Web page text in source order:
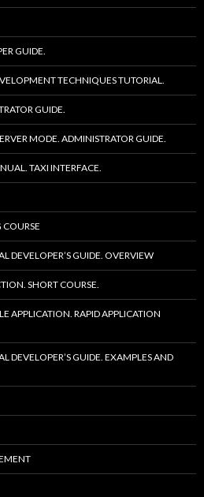
GUIDE.
TECHNIQUES TUTORIAL.
GUIDE.
MODE. ADMINISTRATOR GUIDE.
TAXI INTERFACE.
DEVELOPER’S GUIDE. OVERVIEW
SHORT COURSE.
APPLICATION. RAPID APPLICATION
DEVELOPER’S GUIDE. EXAMPLES AND